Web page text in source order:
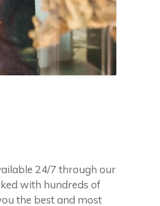
24/7 through our
with hundreds of
the best and most